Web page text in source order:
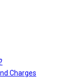
Charges